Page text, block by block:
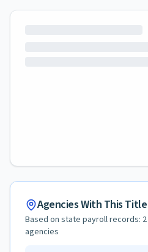
Agencies With This Title
Based on state payroll records: 2
agencies